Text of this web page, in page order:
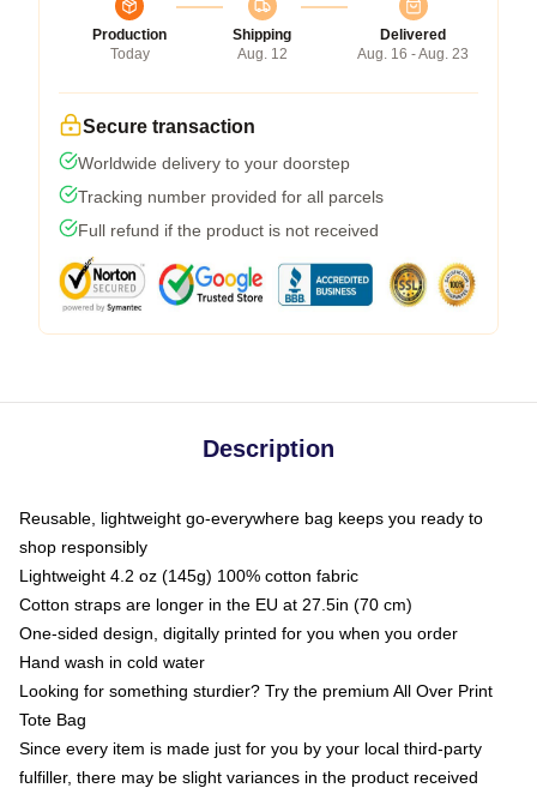
Production
Today
Shipping
Aug. 12
Delivered
Aug. 16 - Aug. 23
Secure transaction
Worldwide delivery to your doorstep
Tracking number provided for all parcels
Full refund if the product is not received
Description
Reusable, lightweight go-everywhere bag keeps you ready to
shop responsibly
Lightweight 4.2 oz (145g) 100% cotton fabric
Cotton straps are longer in the EU at 27.5in (70 cm)
One-sided design, digitally printed for you when you order
Hand wash in cold water
Looking for something sturdier? Try the premium All Over Print
Tote Bag
Since every item is made just for you by your local third-party
fulfiller, there may be slight variances in the product received